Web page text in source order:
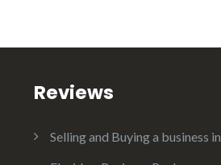
Reviews
Selling and Buying a business in